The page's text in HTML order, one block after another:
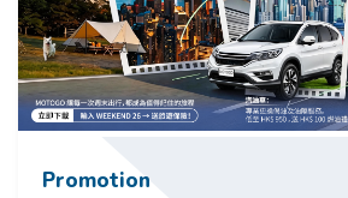
Promotion